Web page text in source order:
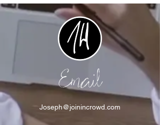
Email
Joseph@joinincrowd.com